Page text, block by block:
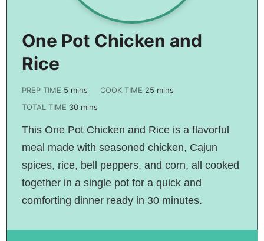
One Pot Chicken and
Rice
PREP TIME 5 mins COOK TIME 25 mins
TOTAL TIME 30 mins
This One Pot Chicken and Rice is a flavorful
meal made with seasoned chicken, Cajun
spices, rice, bell peppers, and corn, all cooked
together in a single pot for a quick and
comforting dinner ready in 30 minutes.